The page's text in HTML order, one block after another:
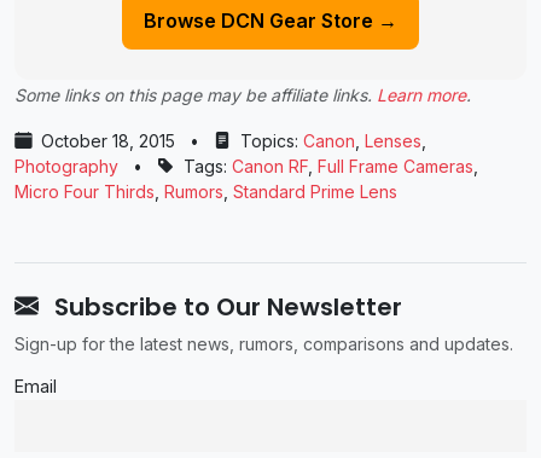
Browse DCN Gear Store →
Some links on this page may be affiliate links. Learn more.
October 18, 2015 • Topics: Canon Lenses
Photography
• Tags: Canon RF Full Frame Cameras
Micro Four Thirds Rumors Standard Prime Lens
Subscribe to Our Newsletter
Sign-up for the latest news, rumors, comparisons and updates.
Email